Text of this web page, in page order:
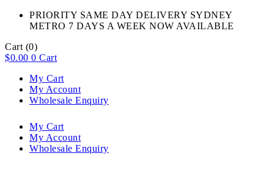
PRIORITY SAME DAY DELIVERY SYDNEY
METRO 7 DAYS A WEEK NOW AVAILABLE​
Cart (0)
$0.00 0 Cart
My Cart
My Account
Wholesale Enquiry
My Cart
My Account
Wholesale Enquiry